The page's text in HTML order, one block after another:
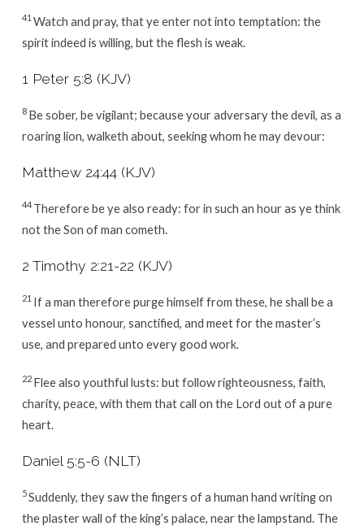
41 Watch and pray, that ye enter not into temptation: the
spirit indeed is willing, but the flesh is weak.
1 Peter 5:8 (KJV)
8 Be sober, be vigilant; because your adversary the devil, as a
roaring lion, walketh about, seeking whom he may devour:
Matthew 24:44 (KJV)
44 Therefore be ye also ready: for in such an hour as ye think
not the Son of man cometh.
2 Timothy 2:21-22 (KJV)
21 If a man therefore purge himself from these, he shall be a
vessel unto honour, sanctified, and meet for the master’s
use, and prepared unto every good work.
22 Flee also youthful lusts: but follow righteousness, faith,
charity, peace, with them that call on the Lord out of a pure
heart.
Daniel 5:5-6 (NLT)
5Suddenly, they saw the fingers of a human hand writing on
the plaster wall of the king’s palace, near the lampstand. The